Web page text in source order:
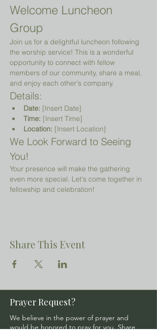
Welcome Luncheon
Group
Join us for a delightful luncheon following
the worship service! This is a wonderful
opportunity to connect with fellow
members of our community, share a meal,
and enjoy each other's company.
Details:
Date: [Insert Date]
Time: [Insert Time]
Location: [Insert Location]
We Look Forward to Seeing
You!
Your presence will make the gathering
even more special. Let's come together in
fellowship and celebration!
Share This Event
Prayer Request?
We believe in the power of prayer and
would be honored to pray for you. Share